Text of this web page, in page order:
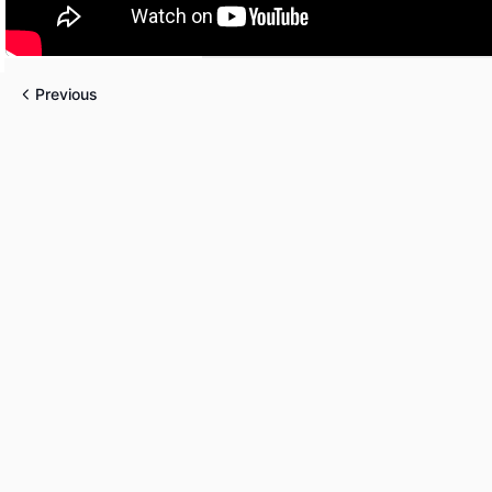
Previous